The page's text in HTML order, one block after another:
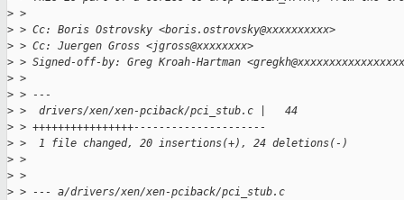
> >
> > Cc: Boris Ostrovsky <boris.ostrovsky@xxxxxxxxxx>
> > Cc: Juergen Gross <jgross@xxxxxxxx>
> > Signed-off-by: Greg Kroah-Hartman
> >
> > ---
> >  drivers/xen/xen-pciback/pci_stub.c |   44
> > ++++++++++++++++---------------------
> >  1 file changed, 20 insertions(+), 24 deletions(-)
> >
> >
> > --- a/drivers/xen/xen-pciback/pci_stub.c